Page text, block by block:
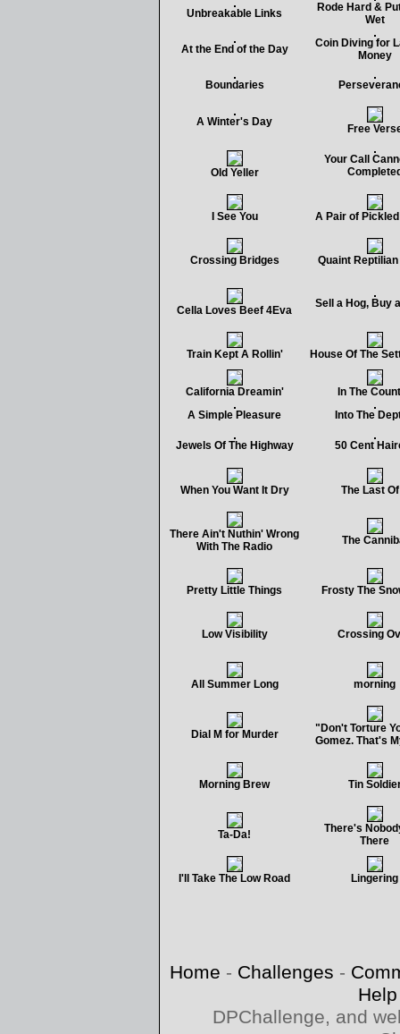
Unbreakable Links
Rode Hard &
Wet
At the End of the Day
Coin Diving for
Money
Boundaries
A Winter's Day
Free
Old Yeller
Your Call
I See You A Pair of
Crossing Bridges Quaint
Cella Loves Beef 4Eva
Sell a Hog, Buy
Train Kept A Rollin' House Of The
California Dreamin'
In The
A Simple Pleasure
Into The
Jewels Of The Highway 50 Cent
When You Want It Dry The Last
There Ain't Nuthin' Wrong
With The Radio
The
Pretty Little Things Frosty The
Low Visibility Crossing
All Summer Long morning
Dial M for Murder
"Don't Torture
Gomez. That's
Morning Brew Tin
Ta-Da!
There's
There
I'll Take The Low Road Lingering
Home - Challenges -
Help
DPChallenge, and